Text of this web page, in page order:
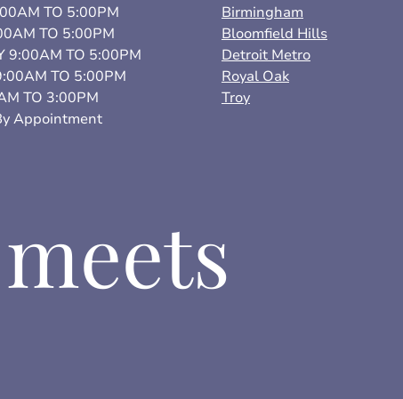
TO 5:00PM
TO 5:00PM
9:00AM TO 5:00PM
TO 5:00PM
TO 3:00PM
Appointment
Birmingham
Bloomfield Hills
Detroit Metro
Royal Oak
Troy